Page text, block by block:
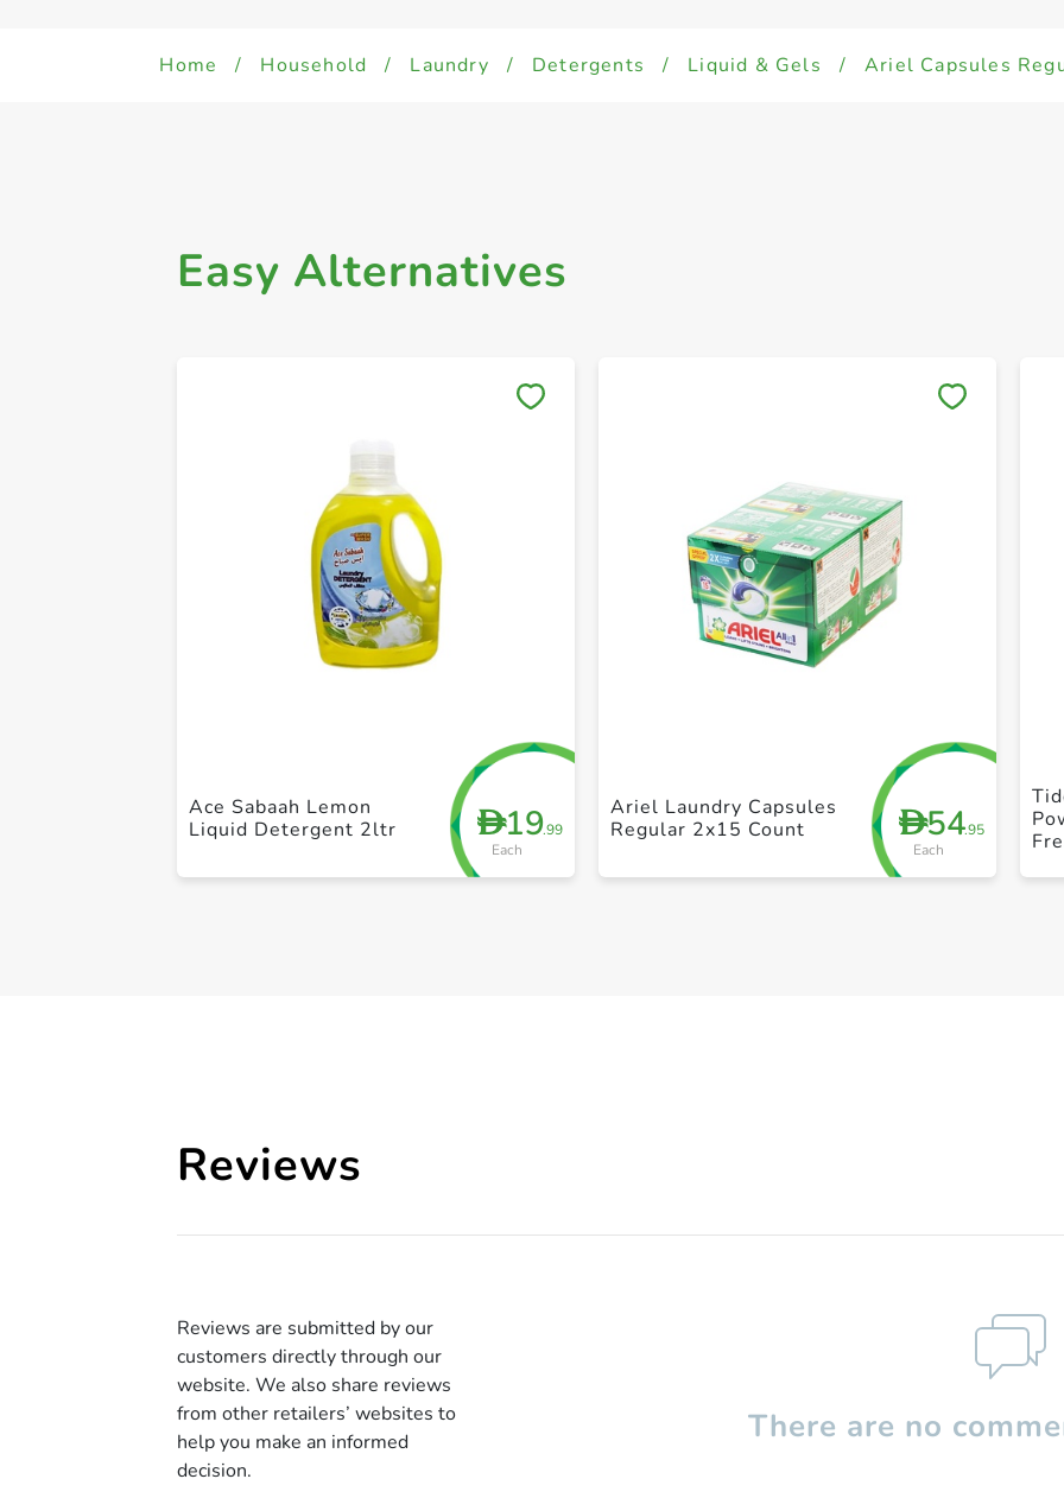
Home / Household / Laundry / Detergents / Liquid & Gels / Ariel Capsules
Easy Alternatives
D19.99
Each
Ace Sabaah Lemon
Liquid Detergent 2ltr
D54.95
Each
Ariel Laundry Capsules
Regular 2x15 Count
Reviews
Reviews are submitted by our
customers directly through our
website. We also share reviews
from other retailers’ websites to
help you make an informed
decision.
There are no